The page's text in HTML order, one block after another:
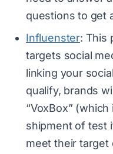
questions to get
Influenster: This
targets social
linking your
qualify, brands
“VoxBox”
shipment of test
meet their target